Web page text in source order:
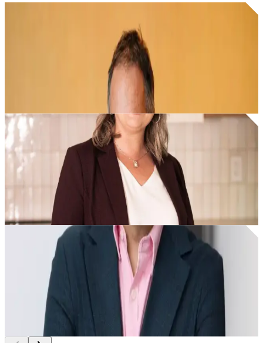
I found Fyxer, added it to my G-suite. I can't believe
how easy it is to install.
Founder & CEO eXp Realty
I never miss important lead emails anymore. I'm more
consistent with follow-ups.
Tarah Frig
Agent
Fyxer makes my email a usable channel. It was almost
a lost channel before Fyxer.
Seth Siegler
Chief Innovation Officer|eXp Realty